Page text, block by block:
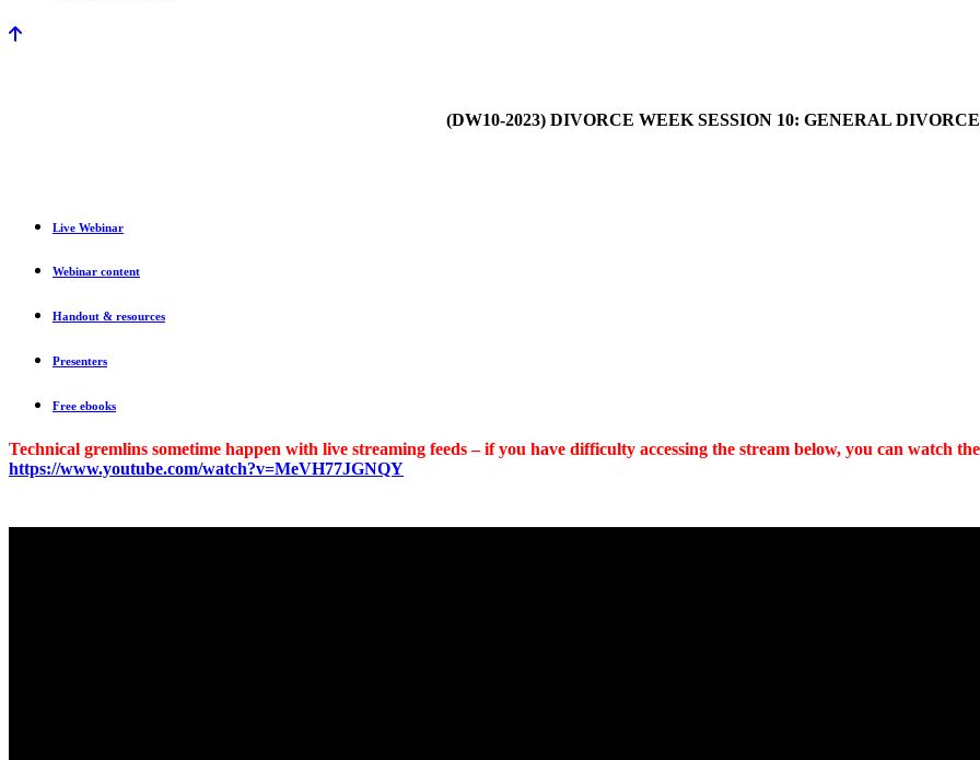
(DW10-2023) DIVORCE WEEK SESSION 10: GENERAL
Live Webinar
Webinar content
Handout & resources
Presenters
Free ebooks
Technical gremlins sometime happen with live streaming feeds – if you have difficulty accessing the stream below, you can watch
https://www.youtube.com/watch?v=MeVH77JGNQY